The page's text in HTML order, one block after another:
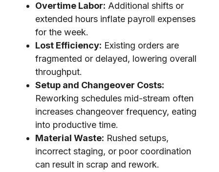
Overtime Labor: Additional shifts or
extended hours inflate payroll expenses
for the week.
Lost Efficiency: Existing orders are
fragmented or delayed, lowering overall
throughput.
Setup and Changeover Costs:
Reworking schedules mid-stream often
increases changeover frequency, eating
into productive time.
Material Waste: Rushed setups,
incorrect staging, or poor coordination
can result in scrap and rework.